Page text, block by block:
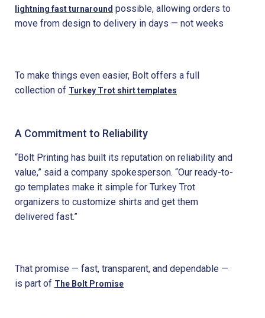
lightning fast turnaround possible, allowing orders to
move from design to delivery in days — not weeks
To make things even easier, Bolt offers a full
collection of Turkey Trot shirt templates
A Commitment to Reliability
“Bolt Printing has built its reputation on reliability and
value,” said a company spokesperson. “Our ready-to-
go templates make it simple for Turkey Trot
organizers to customize shirts and get them
delivered fast.”
That promise — fast, transparent, and dependable —
is part of The Bolt Promise